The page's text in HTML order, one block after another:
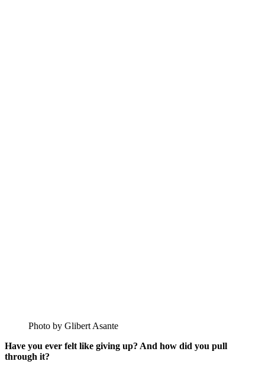
Photo by Glibert Asante
Have you ever felt like giving up? And how did you pull
through it?